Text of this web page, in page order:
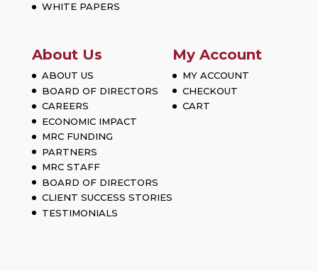
WHITE PAPERS
About Us
ABOUT US
BOARD OF DIRECTORS
CAREERS
ECONOMIC IMPACT
MRC FUNDING
PARTNERS
MRC STAFF
BOARD OF DIRECTORS
CLIENT SUCCESS STORIES
TESTIMONIALS
My Account
MY ACCOUNT
CHECKOUT
CART